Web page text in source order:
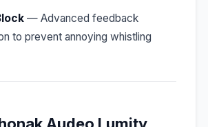
— Advanced feedback
to prevent annoying whistling